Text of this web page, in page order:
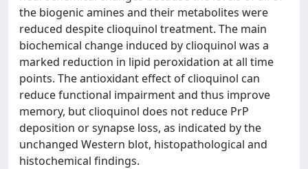
the biogenic amines and their metabolites were
reduced despite clioquinol treatment. The main
biochemical change induced by clioquinol was a
marked reduction in lipid peroxidation at all time
points. The antioxidant effect of clioquinol can
reduce functional impairment and thus improve
memory, but clioquinol does not reduce PrP
deposition or synapse loss, as indicated by the
unchanged Western blot, histopathological and
histochemical findings.